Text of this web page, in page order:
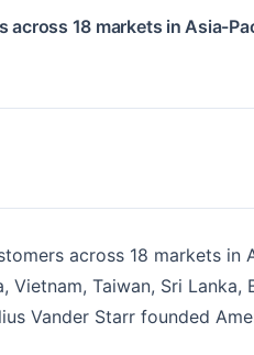
18 markets in Asia-
across 18 markets in
Taiwan, Sri Lanka,
Vander Starr founded